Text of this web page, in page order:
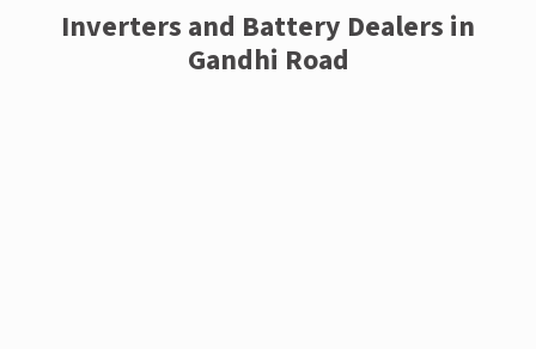
Inverters and Battery Dealers in
Gandhi Road